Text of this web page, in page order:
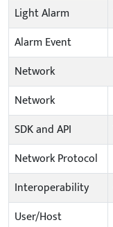
Light Alarm
Alarm Event
Network
Network
SDK and API
Network Protocol
Interoperability
User/Host